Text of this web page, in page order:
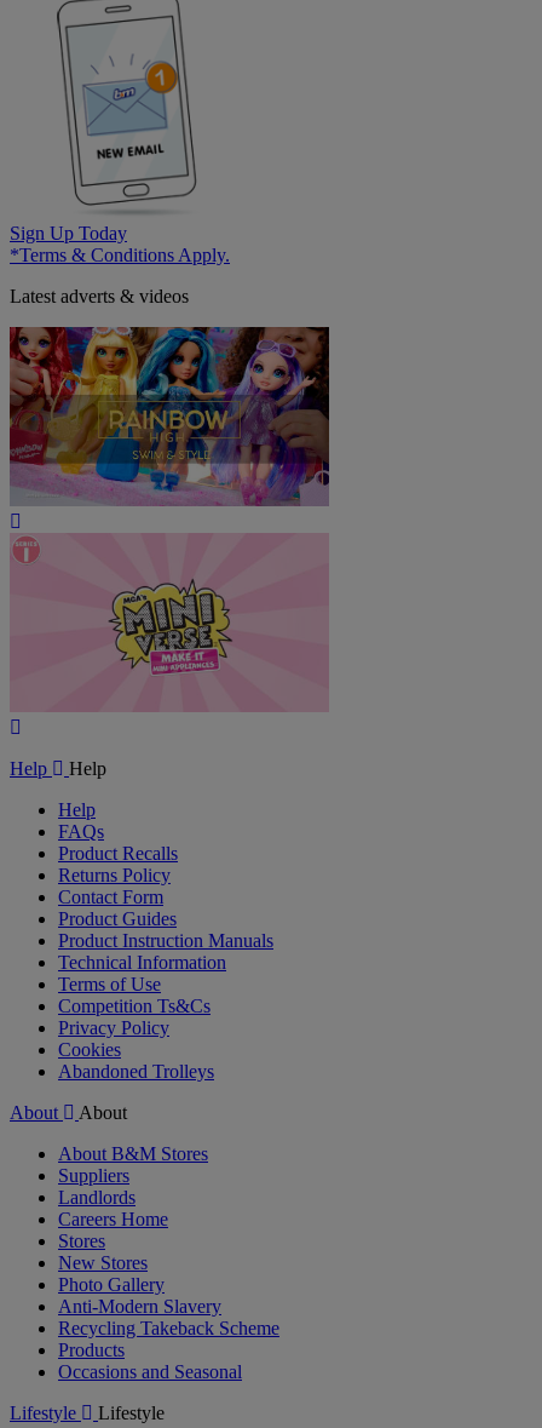
Sign Up Today
*Terms & Conditions Apply.
Latest adverts & videos
Video
Help
Help
Help
FAQs
Product Recalls
Returns Policy
Contact Form
Product Guides
Product Instruction Manuals
Technical Information
Terms of Use
Competition Ts&Cs
Privacy Policy
Cookies
Abandoned Trolleys
About
About
About B&M Stores
Suppliers
Landlords
Careers Home
Stores
New Stores
Photo Gallery
Anti-Modern Slavery
Recycling Takeback Scheme
Products
Occasions and Seasonal
Lifestyle
Lifestyle